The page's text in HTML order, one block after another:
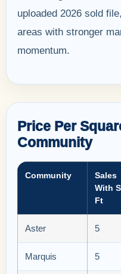
uploaded 2026 sold
areas with stronger
momentum.
Price Per
Community
Community
Sales
With
Ft
Aster 5
Marquis 5